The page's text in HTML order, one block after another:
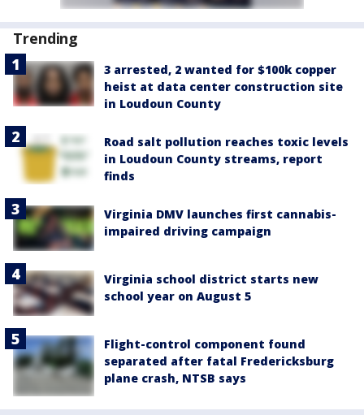
Trending
3 arrested, 2 wanted for $100k copper
heist at data center construction site
in Loudoun County
Road salt pollution reaches toxic levels
in Loudoun County streams, report
finds
Virginia DMV launches first cannabis-
impaired driving campaign
Virginia school district starts new
school year on August 5
Flight-control component found
separated after fatal Fredericksburg
plane crash, NTSB says